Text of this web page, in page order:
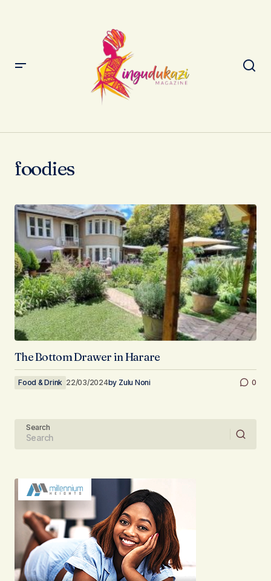
foodies
The Bottom Drawer in Harare
Food & Drink 22/03/2024by Zulu Noni 0
Search